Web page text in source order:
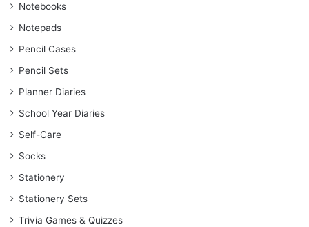
Notebooks
Notepads
Pencil Cases
Pencil Sets
Planner Diaries
School Year Diaries
Self-Care
Socks
Stationery
Stationery Sets
Trivia Games & Quizzes